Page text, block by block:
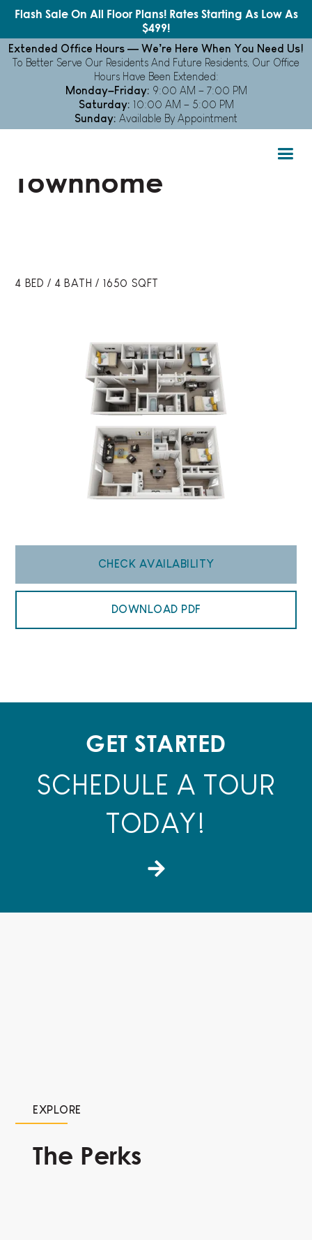
Flash Sale On All Floor Plans! Rates Starting As Low As
$499!
Extended Office Hours — We’re Here When You Need Us!
To Better Serve Our Residents And Future Residents, Our Office
Hours Have Been Extended:
Monday–Friday: 9:00 AM – 7:00 PM
Saturday: 10:00 AM – 5:00 PM
Sunday: Available By Appointment
FLOOR PLANS
Townhome
4 BED / 4 BATH / 1650 SQFT
CHECK AVAILABILITY
DOWNLOAD PDF
GET STARTED
SCHEDULE A TOUR
TODAY!
EXPLORE
The Perks